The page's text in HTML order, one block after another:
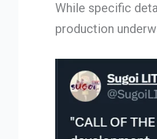
While specific
production